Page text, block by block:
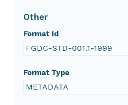
Other
Format Id
FGDC-STD-001.1-1999
Format Type
METADATA